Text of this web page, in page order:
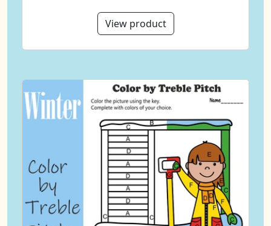
View product